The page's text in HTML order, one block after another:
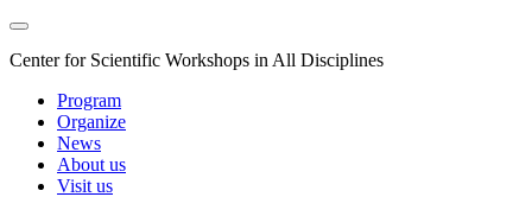
Center for Scientific Workshops in All Disciplines
Program
Organize
News
About us
Visit us